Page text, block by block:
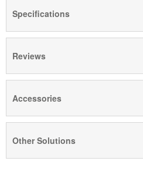
Specifications
Reviews
Accessories
Other Solutions